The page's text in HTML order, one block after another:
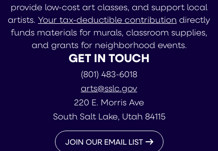
provide low-cost art classes, and support local
artists. Your tax-deductible contribution directly
funds materials for murals, classroom supplies,
and grants for neighborhood events.
GET IN TOUCH
(801) 483-6018
arts@sslc.gov
220 E. Morris Ave
South Salt Lake, Utah 84115
JOIN OUR EMAIL LIST